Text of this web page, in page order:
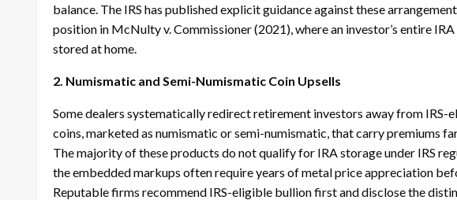
balance. The IRS has published explicit guidance against these
position in McNulty v. Commissioner (2021), where an investor’s entire
stored at home.
2. Numismatic and Semi-Numismatic Coin Upsells
Some dealers systematically redirect retirement investors away from
coins, marketed as numismatic or semi-numismatic, that carry premiums
The majority of these products do not qualify for IRA storage under IRS
the embedded markups often require years of metal price appreciation
Reputable firms recommend IRS-eligible bullion first and disclose the